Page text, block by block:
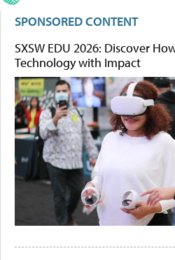
SPONSORED CONTENT
SXSW EDU 2026: Discover
Technology with Impact